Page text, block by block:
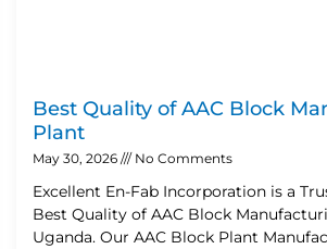
Best Quality of AAC Block
Plant
May 30, 2026 No Comments
Excellent En-Fab Incorporation is a
Best Quality of AAC Block
Uganda. Our AAC Block Plant